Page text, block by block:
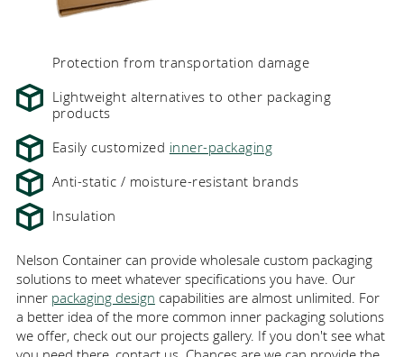
Protection from transportation damage
Lightweight alternatives to other packaging
products
Easily customized inner-packaging
Anti-static / moisture-resistant brands
Insulation
Nelson Container can provide wholesale custom packaging
solutions to meet whatever specifications you have. Our
inner packaging design capabilities are almost unlimited. For
a better idea of the more common inner packaging solutions
we offer, check out our projects gallery. If you don't see what